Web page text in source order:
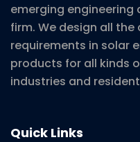
emerging engineering
firm. We design all the
requirements in solar
products for all kinds
industries and
Quick Links